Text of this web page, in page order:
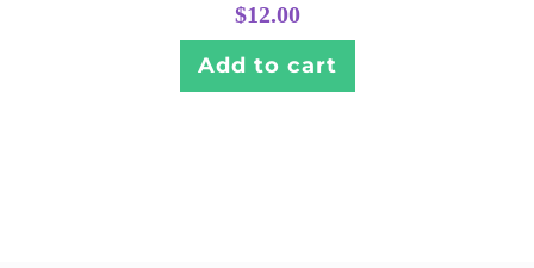
$12.00
Add to cart